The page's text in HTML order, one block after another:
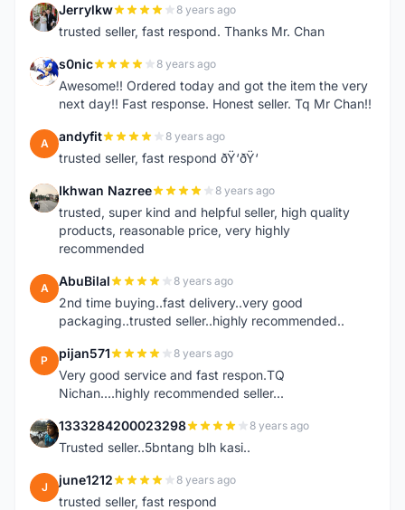
J Jerrylkw 8 years ago
trusted seller, fast respond. Thanks Mr. Chan
S s0nic 8 years ago
Awesome!! Ordered today and got the item the very
next day!! Fast response. Honest seller. Tq Mr Chan!!
A andyfit 8 years ago
trusted seller, fast respond ðŸ‘ðŸ‘
I Ikhwan Nazree 8 years ago
trusted, super kind and helpful seller, high quality
products, reasonable price, very highly
recommended
A AbuBilal 8 years ago
2nd time buying..fast delivery..very good
packaging..trusted seller..highly recommended..
P pijan571 8 years ago
Very good service and fast respon.TQ
Nichan....highly recommended seller...
1 1333284200023298 8 years ago
Trusted seller..5bntang blh kasi..
J june1212 8 years ago
trusted seller, fast respond